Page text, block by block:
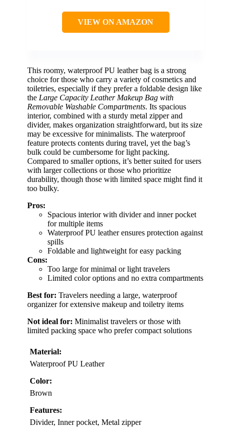
VIEW ON AMAZON
This roomy, waterproof PU leather bag is a strong
choice for those who carry a variety of cosmetics and
toiletries, especially if they prefer a foldable design like
the Large Capacity Leather Makeup Bag with
Removable Washable Compartments. Its spacious
interior, combined with a sturdy metal zipper and
divider, makes organization straightforward, but its size
may be excessive for minimalists. The waterproof
feature protects contents during travel, yet the bag’s
bulk could be cumbersome for light packing.
Compared to smaller options, it’s better suited for users
with larger collections or those who prioritize
durability, though those with limited space might find it
too bulky.
Pros:
Spacious interior with divider and inner pocket
for multiple items
Waterproof PU leather ensures protection against
spills
Foldable and lightweight for easy packing
Cons:
Too large for minimal or light travelers
Limited color options and no extra compartments
Best for: Travelers needing a large, waterproof
organizer for extensive makeup and toiletry items
Not ideal for: Minimalist travelers or those with
limited packing space who prefer compact solutions
Material:
Waterproof PU Leather
Color:
Brown
Features:
Divider, Inner pocket, Metal zipper